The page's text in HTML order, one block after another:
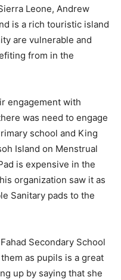
Leone, Andrew
is a rich touristic island
are vulnerable and
from in the
engagement with
was need to engage
school and King
Island on Menstrual
is expensive in the
organization saw it as
Sanitary pads to the
Secondary School
as pupils is a great
up by saying that she